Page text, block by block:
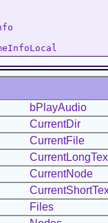
bPlayAudio
CurrentDir
CurrentFile
CurrentNode
Files